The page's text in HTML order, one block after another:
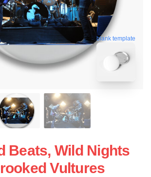
blank template
Beats, Wild Nights
Vultures